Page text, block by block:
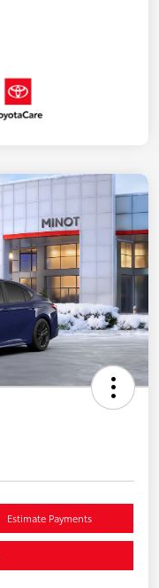
Estimate Payments